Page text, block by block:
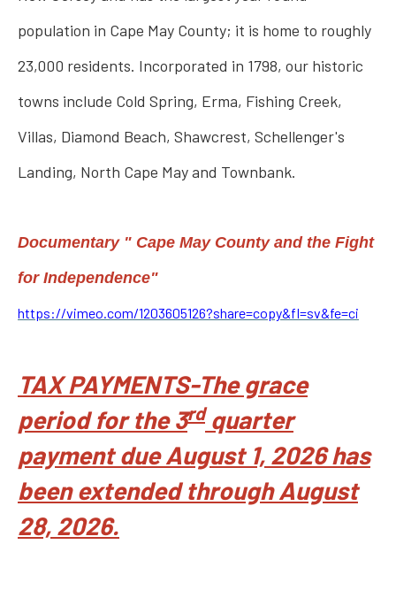
population in Cape May County; it is home to roughly
23,000 residents. Incorporated in 1798, our historic
towns include Cold Spring, Erma, Fishing Creek,
Villas, Diamond Beach, Shawcrest, Schellenger's
Landing, North Cape May and Townbank.
Documentary " Cape May County and the Fight
for Independence"
https://vimeo.com/1203605126?share=copy&fl=sv&fe=ci
TAX PAYMENTS-The grace
period for the 3rdquarter
payment due August 1, 2026 has
been extended through August
28, 2026.